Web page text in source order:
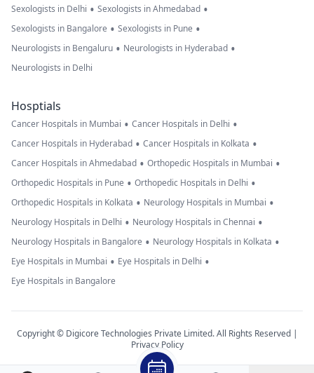
Sexologists in Delhi • Sexologists in Ahmedabad •
Sexologists in Bangalore • Sexologists in Pune •
Neurologists in Bengaluru • Neurologists in Hyderabad •
Neurologists in Delhi
Hosptials
Cancer Hospitals in Mumbai • Cancer Hospitals in Delhi •
Cancer Hospitals in Hyderabad • Cancer Hospitals in Kolkata •
Cancer Hospitals in Ahmedabad • Orthopedic Hospitals in Mumbai •
Orthopedic Hospitals in Pune • Orthopedic Hospitals in Delhi •
Orthopedic Hospitals in Kolkata • Neurology Hospitals in Mumbai •
Neurology Hospitals in Delhi • Neurology Hospitals in Chennai •
Neurology Hospitals in Bangalore • Neurology Hospitals in Kolkata •
Eye Hospitals in Mumbai • Eye Hospitals in Delhi •
Eye Hospitals in Bangalore
Copyright © Digicore Technologies Private Limited. All Rights Reserved |
Privacy Policy